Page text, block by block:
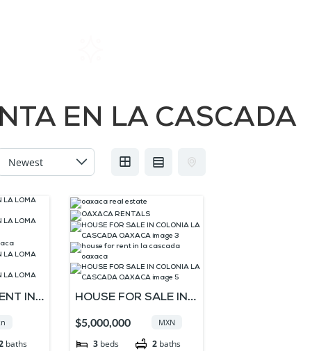
EN LA CASCADA
IN
baths
HOUSE FOR SALE IN
COLONIA LA
CASCADA OAXACA
$5,000,000 MXN
3 beds 2 baths